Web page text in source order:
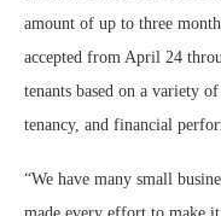
amount of up to three
accepted from April 24
tenants based on a variety
tenancy, and financial
“We have many small